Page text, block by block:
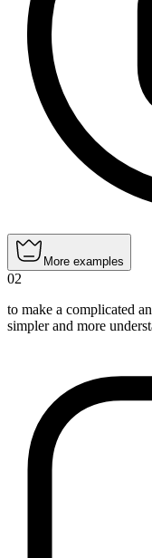
More examples
02
to make a complicated
simpler and more